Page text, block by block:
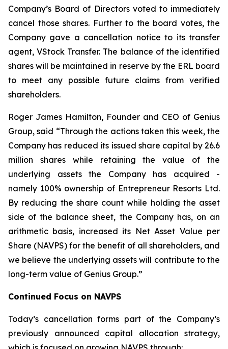
Company’s Board of Directors voted to immediately
cancel those shares. Further to the board votes, the
Company gave a cancellation notice to its transfer
agent, VStock Transfer. The balance of the identified
shares will be maintained in reserve by the ERL board
to meet any possible future claims from verified
shareholders.
Roger James Hamilton, Founder and CEO of Genius
Group, said “Through the actions taken this week, the
Company has reduced its issued share capital by 26.6
million shares while retaining the value of the
underlying assets the Company has acquired -
namely 100% ownership of Entrepreneur Resorts Ltd.
By reducing the share count while holding the asset
side of the balance sheet, the Company has, on an
arithmetic basis, increased its Net Asset Value per
Share (NAVPS) for the benefit of all shareholders, and
we believe the underlying assets will contribute to the
long-term value of Genius Group.”
Continued Focus on NAVPS
Today’s cancellation forms part of the Company’s
previously announced capital allocation strategy,